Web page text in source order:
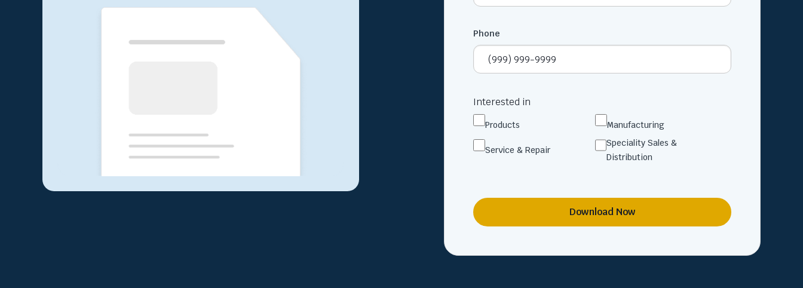
Phone
Interested in
Products Manufacturing
Service & Repair
Speciality Sales &
Distribution
Download Now